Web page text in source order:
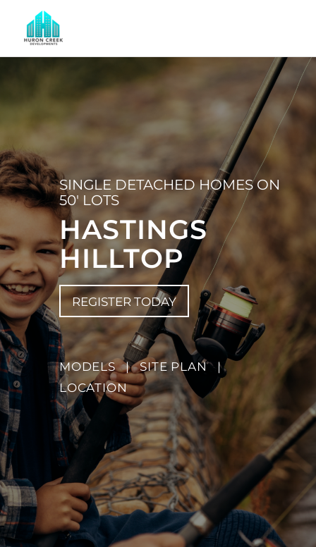
SINGLE DETACHED HOMES ON
50′ LOTS
HASTINGS
HILLTOP
REGISTER TODAY
MODELS|SITE PLAN|
LOCATION